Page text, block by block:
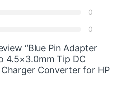
0
0
“Blue Pin Adapter
4.5×3.0mm Tip DC
Converter for HP